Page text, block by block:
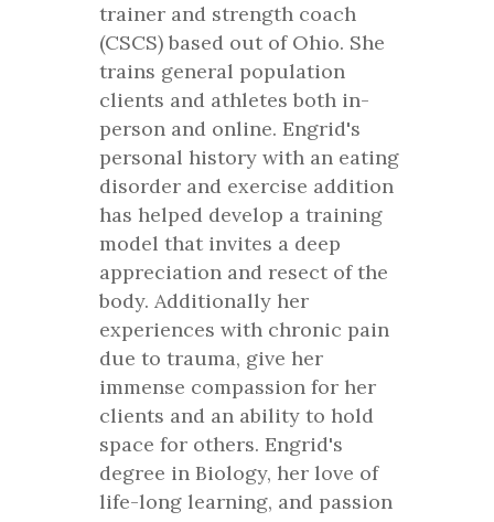
trainer and strength coach
(CSCS) based out of Ohio. She
trains general population
clients and athletes both in-
person and online. Engrid's
personal history with an eating
disorder and exercise addition
has helped develop a training
model that invites a deep
appreciation and resect of the
body. Additionally her
experiences with chronic pain
due to trauma, give her
immense compassion for her
clients and an ability to hold
space for others. Engrid's
degree in Biology, her love of
life-long learning, and passion